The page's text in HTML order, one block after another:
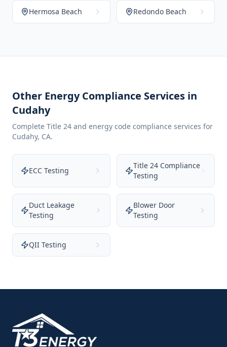
Hermosa Beach Redondo Beach
Other Energy Compliance Services in
Cudahy
Complete Title 24 and energy code compliance services for
Cudahy, CA.
ECC Testing
Title 24 Compliance
Testing
Duct Leakage
Testing
Blower Door
Testing
QII Testing